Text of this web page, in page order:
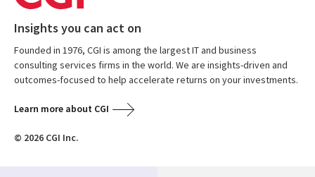
Insights you can act on
Founded in 1976, CGI is among the largest IT and business
consulting services firms in the world. We are insights-driven and
outcomes-focused to help accelerate returns on your investments.
Learn more about CGI
© 2026 CGI Inc.